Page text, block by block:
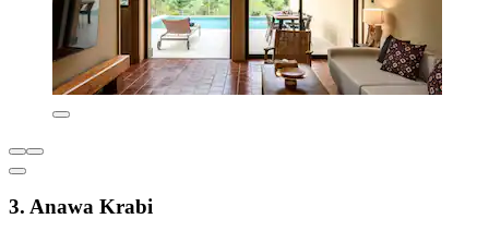
3. Anawa Krabi